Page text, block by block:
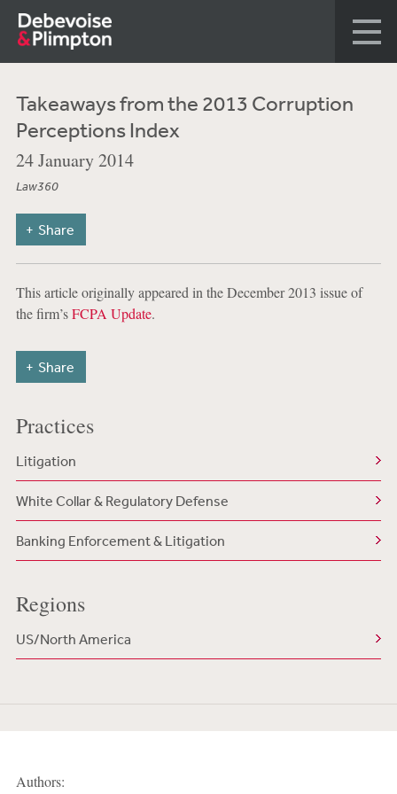
Takeaways from the 2013 Corruption
Perceptions Index
24 January 2014
Law360
Share
This article originally appeared in the December 2013 issue of
the firm’sFCPA Update.
Share
Practices
Litigation
White Collar & Regulatory Defense
Banking Enforcement & Litigation
Regions
US/North America
Authors: